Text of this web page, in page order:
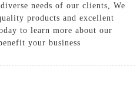
needs of our clients, We
products and excellent
to learn more about our
your business